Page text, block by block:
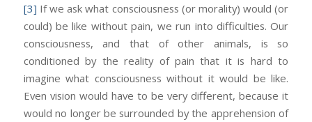
[3] If we ask what consciousness (or morality) would (or
could) be like without pain, we run into difficulties. Our
consciousness, and that of other animals, is so
conditioned by the reality of pain that it is hard to
imagine what consciousness without it would be like.
Even vision would have to be very different, because it
would no longer be surrounded by the apprehension of